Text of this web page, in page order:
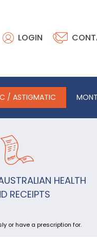
LOGIN
/ ASTIGMATIC
HEALTH
RECEIPTS
or have a prescription for.